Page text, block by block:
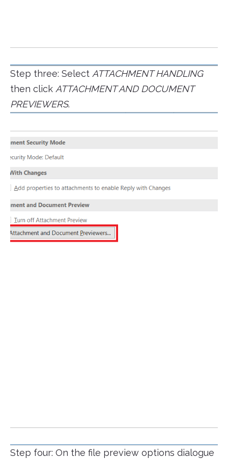
Step three: Select ATTACHMENT HANDLING
then click ATTACHMENT AND DOCUMENT
PREVIEWERS.
Step four: On the file preview options dialogue